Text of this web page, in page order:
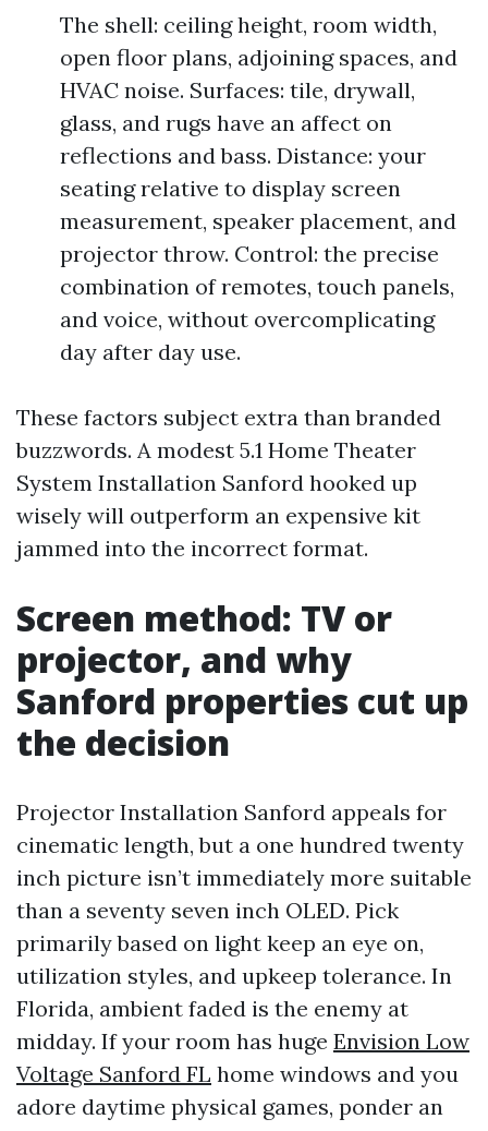
The shell: ceiling height, room width,
open floor plans, adjoining spaces, and
HVAC noise. Surfaces: tile, drywall,
glass, and rugs have an affect on
reflections and bass. Distance: your
seating relative to display screen
measurement, speaker placement, and
projector throw. Control: the precise
combination of remotes, touch panels,
and voice, without overcomplicating
day after day use.
These factors subject extra than branded
buzzwords. A modest 5.1 Home Theater
System Installation Sanford hooked up
wisely will outperform an expensive kit
jammed into the incorrect format.
Screen method: TV or
projector, and why
Sanford properties cut up
the decision
Projector Installation Sanford appeals for
cinematic length, but a one hundred twenty
inch picture isn’t immediately more suitable
than a seventy seven inch OLED. Pick
primarily based on light keep an eye on,
utilization styles, and upkeep tolerance. In
Florida, ambient faded is the enemy at
midday. If your room has huge Envision Low
Voltage Sanford FL home windows and you
adore daytime physical games, ponder an